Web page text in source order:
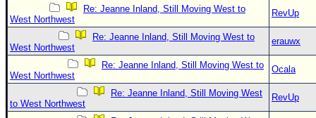
Re: Jeanne Inland, Still Moving West to
West Northwest
RevUp
Re: Jeanne Inland, Still Moving West to
West Northwest
erauwx
Re: Jeanne Inland, Still Moving West to
West Northwest
Ocala
Re: Jeanne Inland, Still Moving West
to West Northwest
RevUp